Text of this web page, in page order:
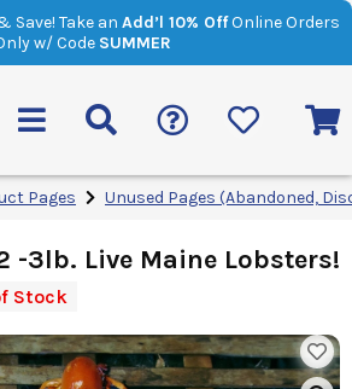
Save! Take an Add’l 10% OffOnline Orders
w/ Code SUMMER
Pages Unused Pages (Abandoned,
-3lb. Live Maine Lobsters!
Stock